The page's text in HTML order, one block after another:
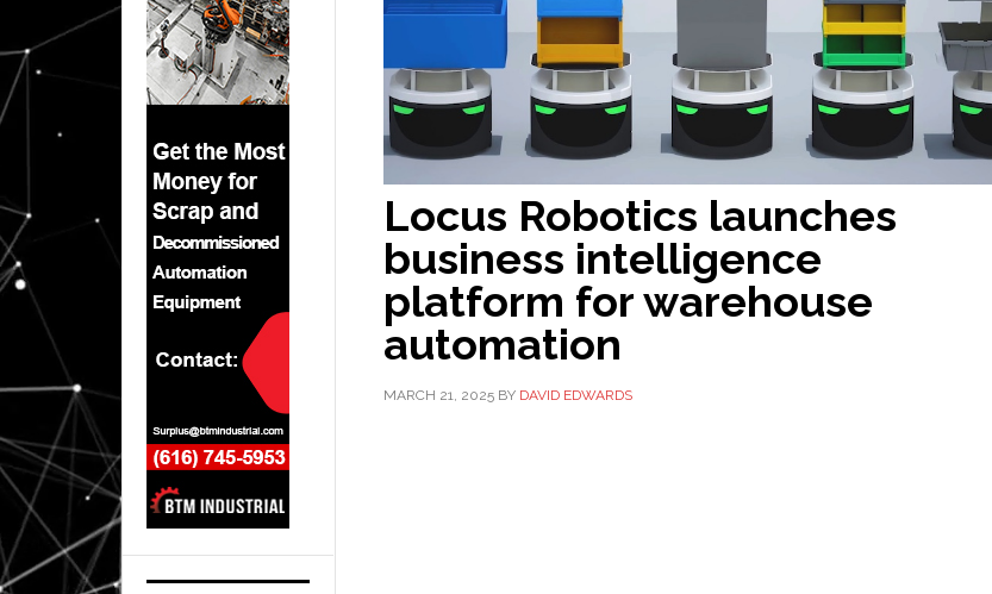
Locus Robotics launches
business intelligence
platform for warehouse
automation
MARCH 21, 2025 BY DAVID EDWARDS